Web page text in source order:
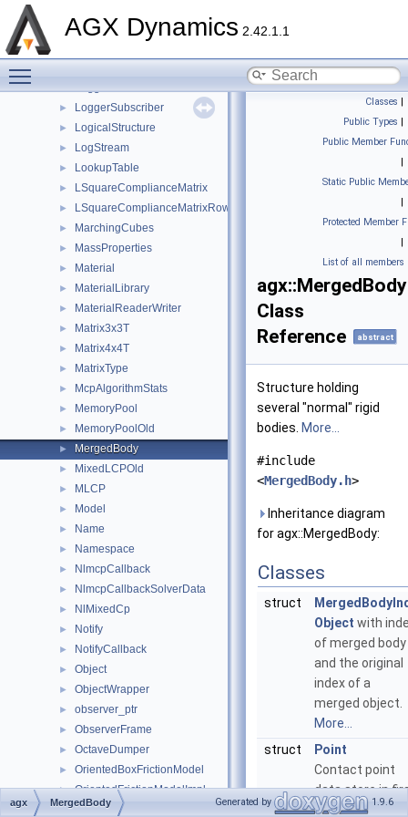
AGX Dynamics 2.42.1.1
► LocalTangentJacobianT
► LoggerSubscriber
► LogicalStructure
► LogStream
► LookupTable
► LSquareComplianceMatrix
► LSquareComplianceMatrixRow
► MarchingCubes
► MassProperties
► Material
► MaterialLibrary
► MaterialReaderWriter
► Matrix3x3T
► Matrix4x4T
► MatrixType
► McpAlgorithmStats
► MemoryPool
► MemoryPoolOld
► MergedBody
► MixedLCPOld
► MLCP
► Model
► Name
► Namespace
► NlmcpCallback
► NlmcpCallbackSolverData
► NlMixedCp
► Notify
► NotifyCallback
► Object
► ObjectWrapper
► observer_ptr
► ObserverFrame
► OctaveDumper
► OrientedBoxFrictionModel
► OrientedFrictionModelImpl
► OrientedIterativeProjectedConeFrictionModel
Classes |
Public Types |
Public Member
|
Static Public
|
Protected Member
|
List of all members
agx::MergedBody
Class
Reference
abstract
Structure holding
several "normal" rigid
bodies. More...
#include
<MergedBody.h>
Inheritance diagram
for agx::MergedBody:
Classes
struct
Object with
of merged body
and the original
index of a
merged object.
More...
struct
Point
Contact point
data store in
rigid body local
agx MergedBody Generated by 1.9.6